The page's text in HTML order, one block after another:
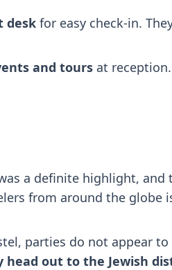
deskfor easy check-in.
and toursat reception.
a definite highlight, and
from around the globe
parties do not appear
head out to the Jewish